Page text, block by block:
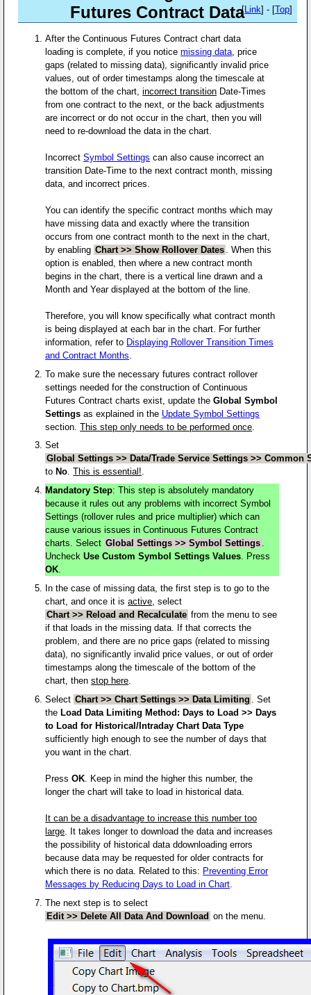
Futures Contract Data
[Link] - [Top]
After the Continuous Futures Contract chart data
loading is complete, if you noticemissing data , price
gaps (related to missing data), significantly invalid price
values, out of order timestamps along the timescale at
the bottom of the chart,incorrect transition Date-Times
from one contract to the next, or the back adjustments
are incorrect or do not occur in the chart, then you will
need to re-download the data in the chart.
IncorrectSymbol Settings can also cause incorrect an
transition Date-Time to the next contract month, missing
data, and incorrect prices.
You can identify the specific contract months which may
have missing data and exactly where the transition
occurs from one contract month to the next in the chart,
by enabling Chart >> Show Rollover Dates
. When this
option is enabled, then where a new contract month
begins in the chart, there is a vertical line drawn and a
Month and Year displayed at the bottom of the line.
Therefore, you will know specifically what contract month
is being displayed at each bar in the chart. For further
information, refer to Displaying Rollover Transition Times
and Contract Months
To make sure the necessary futures contract rollover
settings needed for the construction of Continuous
Futures Contract charts exist, update theGlobal Symbol
Settings as explained in the Update Symbol Settings
section.This step only needs to be performed once
Set
Global Settings >> Data/Trade Service Settings >>
to No.This is essential!.
Mandatory Step: This step is absolutely mandatory
because it rules out any problems with incorrect Symbol
Settings (rollover rules and price multiplier) which can
cause various issues in Continuous Futures Contract
charts. Select Global Settings >> Symbol Settings .
UncheckUse Custom Symbol Settings Values. Press
OK.
In the case of missing data, the first step is to go to the
chart, and once it isactive, select
Chart >> Reload and Recalculate from the menu to see
if that loads in the missing data. If that corrects the
problem, and there are no price gaps (related to missing
data), no significantly invalid price values, or out of order
timestamps along the timescale of the bottom of the
chart, thenstop here.
Select Chart >> Chart Settings >> Data Limiting
. Set
the Load Data Limiting Method: Days to Load >> Days
to Load for Historical/Intraday Chart Data Type
sufficiently high enough to see the number of days that
you want in the chart.
PressOK . Keep in mind the higher this number, the
longer the chart will take to load in historical data.
It can be a disadvantage to increase this number too
large . It takes longer to download the data and increases
the possibility of historical data ddownloading errors
because data may be requested for older contracts for
which there is no data. Related to this: Preventing Error
Messages by Reducing Days to Load in Chart
The next step is to select
Edit >> Delete All Data And Download on the menu.